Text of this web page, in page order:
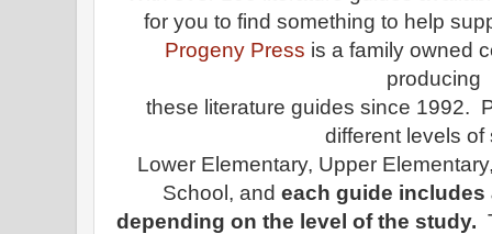
for you to find something to help
Progeny Press is a family owned
producing
these literature guides since 1992.
different levels of
Lower Elementary, Upper
School, and each guide includes
depending on the level of the study.